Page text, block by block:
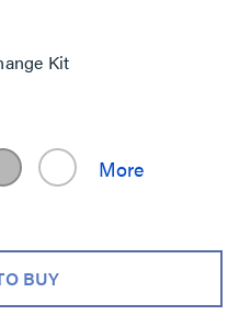
Kit
BUY